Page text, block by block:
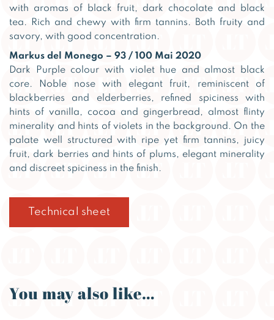
with aromas of black fruit, dark chocolate and black
tea. Rich and chewy with firm tannins. Both fruity and
savory, with good concentration.
Markus del Monego – 93 / 100 Mai 2020
Dark Purple colour with violet hue and almost black
core. Noble nose with elegant fruit, reminiscent of
blackberries and elderberries, refined spiciness with
hints of vanilla, cocoa and gingerbread, almost flinty
minerality and hints of violets in the background. On the
palate well structured with ripe yet firm tannins, juicy
fruit, dark berries and hints of plums, elegant minerality
and discreet spiciness in the finish.
Technical sheet
You may also like…